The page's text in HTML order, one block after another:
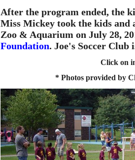
After the program ended, the
Miss Mickey took the kids and
Zoo & Aquarium on July 28,
Foundation. Joe's Soccer
Click on
* Photos provided by